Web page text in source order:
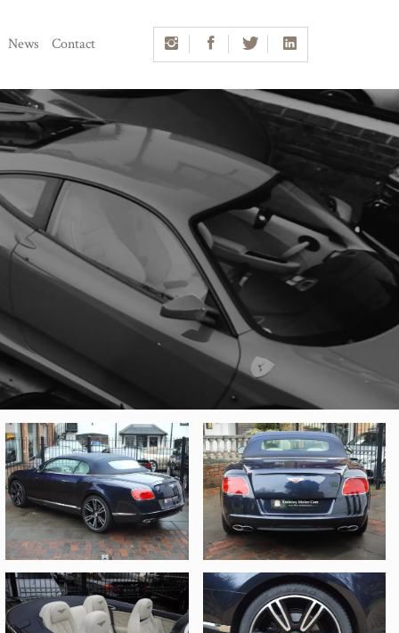
News Contact